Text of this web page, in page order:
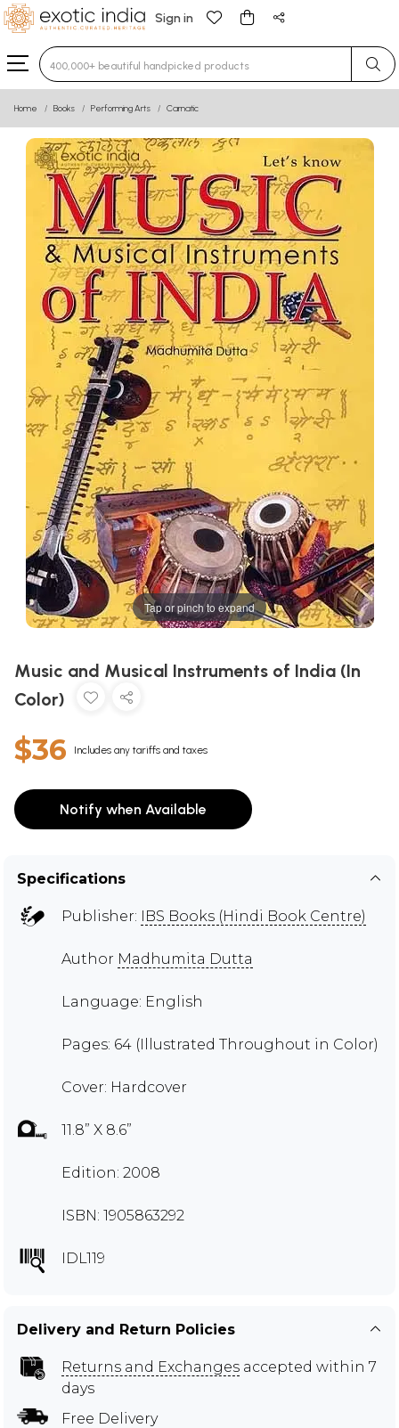
Sign in
Type 3 or more characters for results.
Home Books Performing Arts Carnatic
Tap or pinch to expand
Music and Musical Instruments of India (In
Color)
$36 Includes any tariffs and taxes
Notify when Available
Specifications
Publisher: IBS Books (Hindi Book Centre)
Author Madhumita Dutta
Language: English
Pages: 64 (Illustrated Throughout in Color)
Cover: Hardcover
11.8” X 8.6”
Edition: 2008
ISBN: 1905863292
IDL119
Delivery and Return Policies
Returns and Exchanges accepted within 7
days
Free Delivery